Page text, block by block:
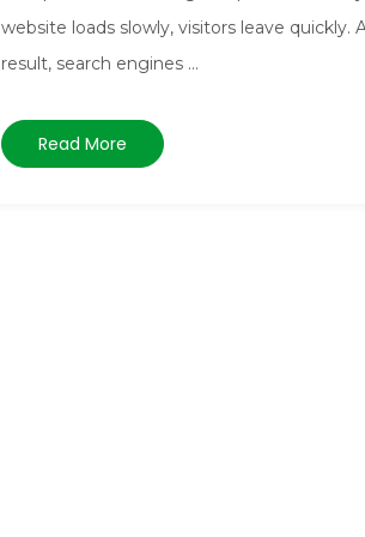
website loads slowly, visitors leave quickly.
result, search engines ...
Read More